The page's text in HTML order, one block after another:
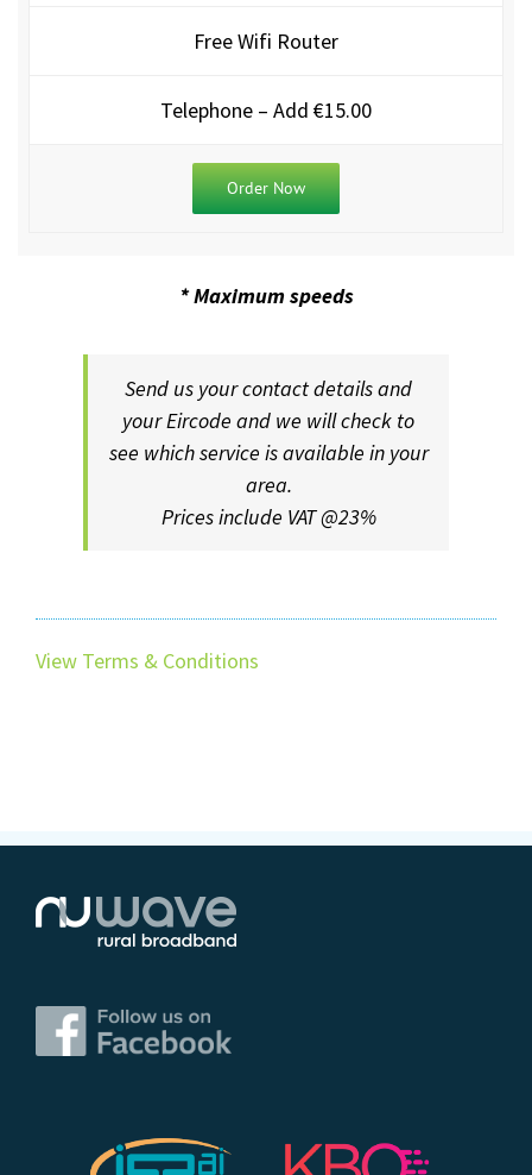
Free Wifi Router
Telephone – Add €15.00
Order Now
* Maximum speeds
Send us your contact details and
your Eircode and we will check to
see which service is available in your
area.
Prices include VAT @23%
View Terms & Conditions